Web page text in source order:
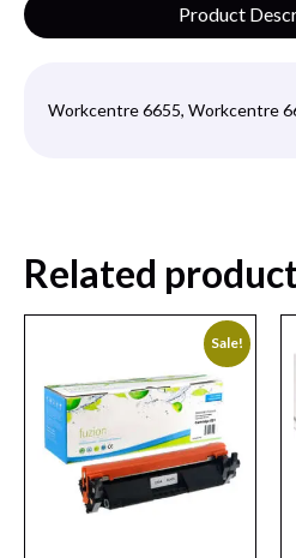
Product
Workcentre 6655, Workcentre
Related
Sale!